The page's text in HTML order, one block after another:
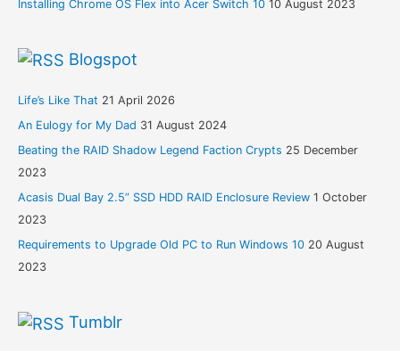
Installing Chrome OS Flex into Acer Switch 10 10 August 2023
Blogspot
Life’s Like That 21 April 2026
An Eulogy for My Dad 31 August 2024
Beating the RAID Shadow Legend Faction Crypts 25 December
2023
Acasis Dual Bay 2.5” SSD HDD RAID Enclosure Review 1 October
2023
Requirements to Upgrade Old PC to Run Windows 10 20 August
2023
Tumblr